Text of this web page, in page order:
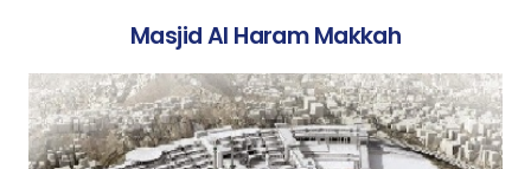
Masjid Al Haram Makkah